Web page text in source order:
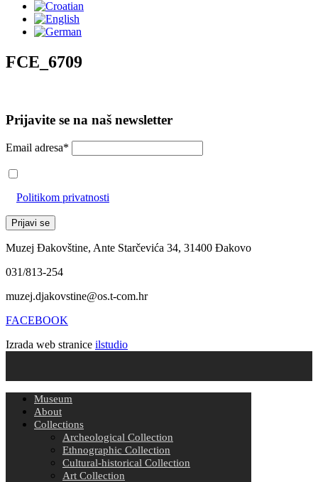
FCE_6709
Prijavite se na naš newsletter
Email adresa*
Politikom privatnosti
Muzej Đakovštine, Ante Starčevića 34, 31400 Đakovo
031/813-254
muzej.djakovstine@os.t-com.hr
FACEBOOK
Izrada web stranice ilstudio
Museum
About
Collections
Archeological Collection
Ethnographic Collection
Cultural-historical Collection
Art Collection